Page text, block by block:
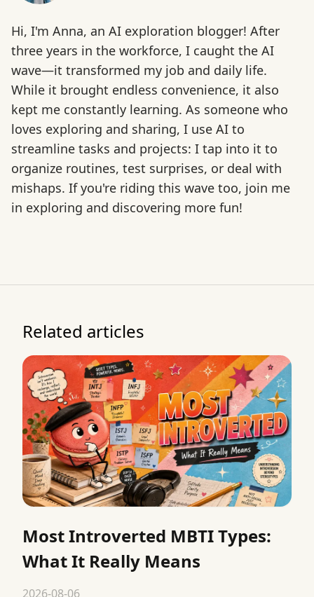
Hi, I'm Anna, an AI exploration blogger! After
three years in the workforce, I caught the AI
wave—it transformed my job and daily life.
While it brought endless convenience, it also
kept me constantly learning. As someone who
loves exploring and sharing, I use AI to
streamline tasks and projects: I tap into it to
organize routines, test surprises, or deal with
mishaps. If you're riding this wave too, join me
in exploring and discovering more fun!
Related articles
Most Introverted MBTI Types:
What It Really Means
2026-08-06